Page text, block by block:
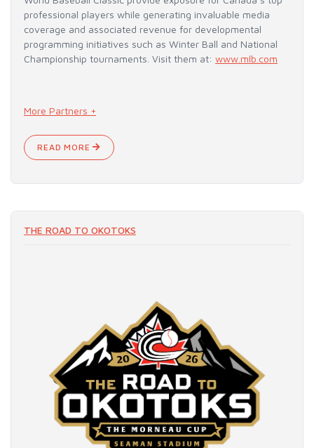
professional players while generating invaluable media
coverage and associated revenue for developmental
programming initiatives such as Winter Ball and National
Championship tournaments. Visit them at: www.mlb.com
More Partners +
READ MORE
THE ROAD TO OKOTOKS